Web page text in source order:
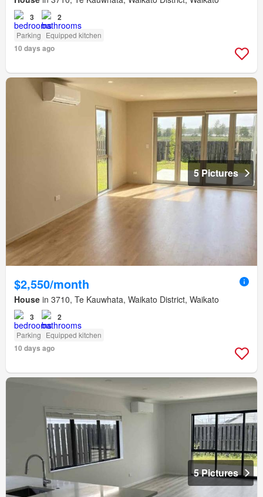
3 2
Parking Equipped kitchen
10 days ago
5 Pictures
$2,550/month
House in 3710, Te Kauwhata, Waikato District, Waikato
3 2
Parking Equipped kitchen
10 days ago
5 Pictures